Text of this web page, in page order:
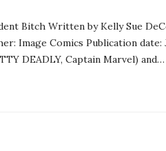
Bitch Written by Kelly Sue
Image Comics Publication
DEADLY, Captain Marvel) and…